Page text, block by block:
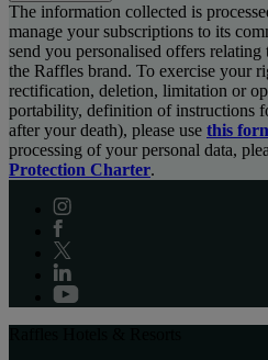
The information collected is
manage your subscriptions to its
send you personalised offers
the Raffles brand. To exercise your
rectification, deletion, limitation or
portability, definition of instructions
after your death), please use this
processing of your personal data,
Protection Charter.